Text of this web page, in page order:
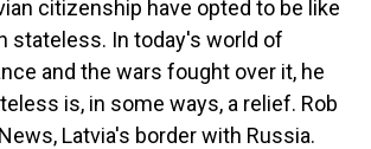
citizenship have opted to be like
stateless. In today's world of
and the wars fought over it, he
is, in some ways, a relief. Rob
Latvia's border with Russia.